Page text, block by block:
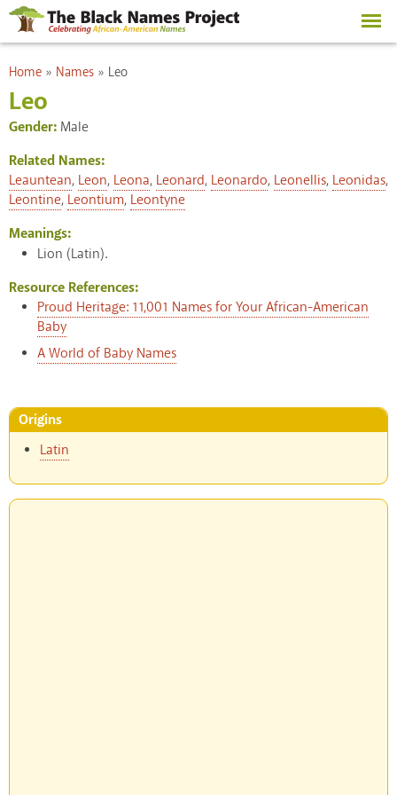
Skip to
main
content
You are here
Home » Names » Leo
Leo
Gender: Male
Related Names:
Leauntean, Leon, Leona, Leonard, Leonardo, Leonellis, Leonidas,
Leontine, Leontium, Leontyne
Meanings:
Lion (Latin).
Resource References:
Proud Heritage: 11,001 Names for Your African-American
Baby
A World of Baby Names
Origins
Latin